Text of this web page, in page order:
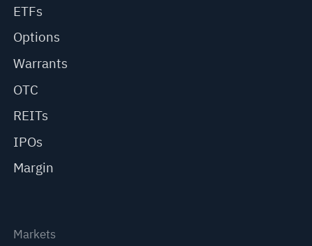
ETFs
Options
Warrants
OTC
REITs
IPOs
Margin
Markets